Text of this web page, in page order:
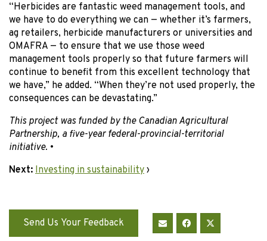
“Herbicides are fantastic weed management tools, and
we have to do everything we can — whether it’s farmers,
ag retailers, herbicide manufacturers or universities and
OMAFRA — to ensure that we use those weed
management tools properly so that future farmers will
continue to benefit from this excellent technology that
we have,” he added. “When they’re not used properly, the
consequences can be devastating.”
This project was funded by the Canadian Agricultural
Partnership, a five-year federal-provincial-territorial
initiative. •
Next: Investing in sustainability ›
Send Us Your Feedback